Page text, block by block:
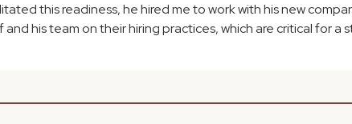
this readiness, he hired me to work with his new
his team on their hiring practices, which are critical for a